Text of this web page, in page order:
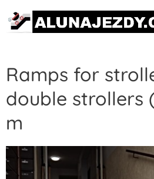
Ramps for
double strollers
m